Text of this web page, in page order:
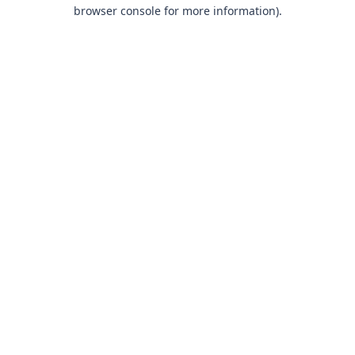
browser console for more information).